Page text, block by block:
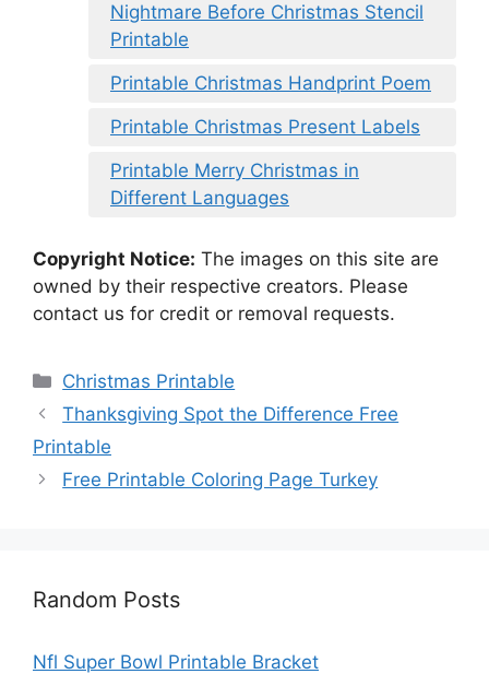
Nightmare Before Christmas Stencil
Printable
Printable Christmas Handprint Poem
Printable Christmas Present Labels
Printable Merry Christmas in
Different Languages
Copyright Notice: The images on this site are
owned by their respective creators. Please
contact us for credit or removal requests.
Categories
Christmas Printable
Thanksgiving Spot the Difference Free
Printable
Free Printable Coloring Page Turkey
Random Posts
Nfl Super Bowl Printable Bracket